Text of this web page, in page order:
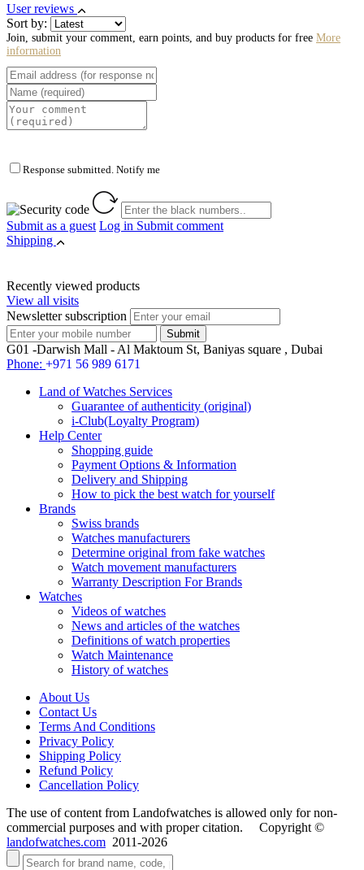
User reviews
Sort by:
Join, submit your comment, earn points, and buy products for free More
information
Response submitted. Notify me
Submit as a guest Log in Submit comment
Shipping
Recently viewed products
View all visits
Newsletter subscription
G01 -Darwish Mall - Al Maktoum St, Baniyas square , Dubai
Phone: +971 56 989 6171
Land of Watches Services
Guarantee of authenticity (original)
i-Club(Loyalty Program)
Help Center
Shopping guide
Payment Options & Information
Delivery and Shipping
How to pick the best watch for yourself
Brands
Swiss brands
Watches manufacturers
Determine original from fake watches
Watch movement manufacturers
Warranty Description For Brands
Watches
Videos of watches
News and articles of the watches
Definitions of watch properties
Watch Maintenance
History of watches
About Us
Contact Us
Terms And Conditions
Privacy Policy
Shipping Policy
Refund Policy
Cancellation Policy
The use of content from Landofwatches is allowed only for non-
commercial purposes and with proper citation. Copyright ©
landofwatches.com 2011-2026